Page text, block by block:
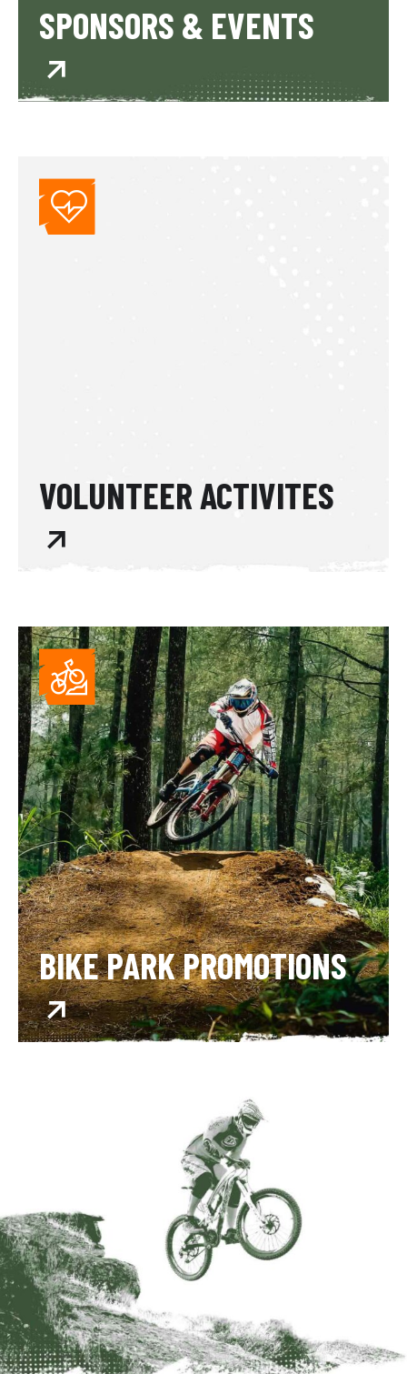
SPONSORS & EVENTS
VOLUNTEER ACTIVITES
BIKE PARK PROMOTIONS